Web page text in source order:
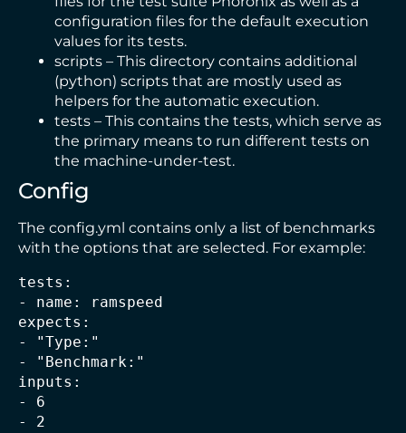
configuration files for the default execution
values for its tests.
scripts – This directory contains additional
(python) scripts that are mostly used as
helpers for the automatic execution.
tests – This contains the tests, which serve as
the primary means to run different tests on
the machine-under-test.
Config
The config.yml contains only a list of benchmarks
with the options that are selected. For example:
tests:
- name: ramspeed
expects:
- "Type:"
- "Benchmark:"
inputs:
- 6
- 2